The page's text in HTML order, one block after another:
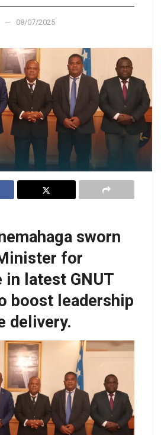
08/07/2025
sworn
for
in latest GNUT
boost leadership
delivery.